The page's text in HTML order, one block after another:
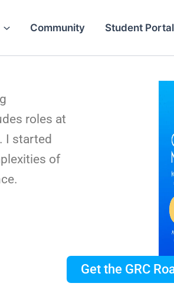
Community Student Portal
roles at
I started
of
Get the GRC